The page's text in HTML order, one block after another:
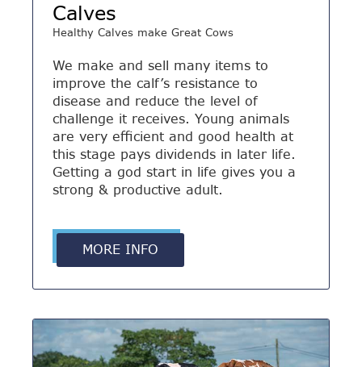
Calves
Healthy Calves make Great Cows
We make and sell many items to
improve the calf’s resistance to
disease and reduce the level of
challenge it receives. Young animals
are very efficient and good health at
this stage pays dividends in later life.
Getting a god start in life gives you a
strong & productive adult.
MORE INFO